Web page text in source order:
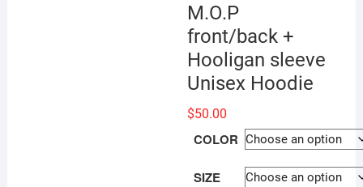
M.O.P
front/back +
Hooligan sleeve
Unisex Hoodie
$50.00
COLOR
SIZE